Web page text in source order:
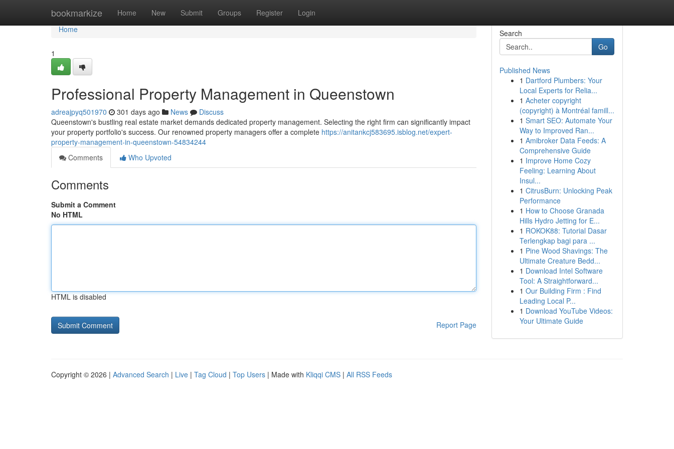
bookmarkize Home New Submit Groups Register Login
Home
Home
1
Professional Property Management in Queenstown
adreajpyq501970 301 days ago News
Discuss
Queenstown's bustling real estate market demands dedicated property management. Selecting the right firm can significantly impact
your property portfolio's success. Our renowned property managers offer a complete https://anitankcj583695.isblog.net/expert-
property-management-in-queenstown-54834244
Comments
Who Upvoted
Comments
Submit a Comment
No HTML
HTML is disabled
Report Page
Search
Go
Published News
1 Dartford Plumbers: Your
Local Experts for Relia...
1 Acheter copyright
(copyright) à Montréal famill...
1 Smart SEO: Automate Your
Way to Improved Ran...
1 Amibroker Data Feeds: A
Comprehensive Guide
1 Improve Home Cozy
Feeling: Learning About
Insul...
1 CitrusBurn: Unlocking Peak
Performance
1 How to Choose Granada
Hills Hydro Jetting for E...
1 ROKOK88: Tutorial Dasar
Terlengkap bagi para ...
1 Pine Wood Shavings: The
Ultimate Creature Bedd...
1 Download Intel Software
Tool: A Straightforward...
1 Our Building Firm : Find
Leading Local P...
1 Download YouTube Videos:
Your Ultimate Guide
Copyright © 2026 | Advanced Search | Live | Tag Cloud | Top Users | Made with Kliqqi CMS | All RSS Feeds